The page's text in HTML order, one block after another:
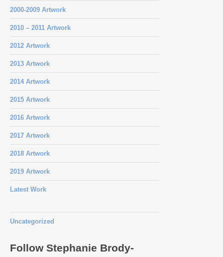
2000-2009 Artwork
2010 – 2011 Artwork
2012 Artwork
2013 Artwork
2014 Artwork
2015 Artwork
2016 Artwork
2017 Artwork
2018 Artwork
2019 Artwork
Latest Work
Uncategorized
Follow Stephanie Brody-